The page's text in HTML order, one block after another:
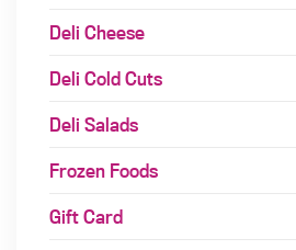
Deli Cheese
Deli Cold Cuts
Deli Salads
Frozen Foods
Gift Card